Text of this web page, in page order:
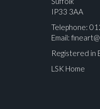
IP33 3AA
Telephone:
Email:
Registered in
LSK Home